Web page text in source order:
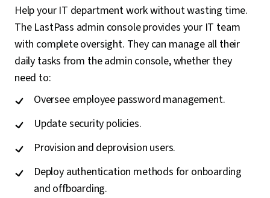
Help your IT department work without wasting time.
The LastPass admin console provides your IT team
with complete oversight. They can manage all their
daily tasks from the admin console, whether they
need to:
Oversee employee password management.
Update security policies.
Provision and deprovision users.
Deploy authentication methods for onboarding
and offboarding.